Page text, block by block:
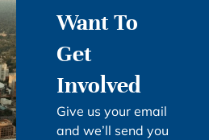
Want To
Get
Involved
Give us your email
and we’ll send you